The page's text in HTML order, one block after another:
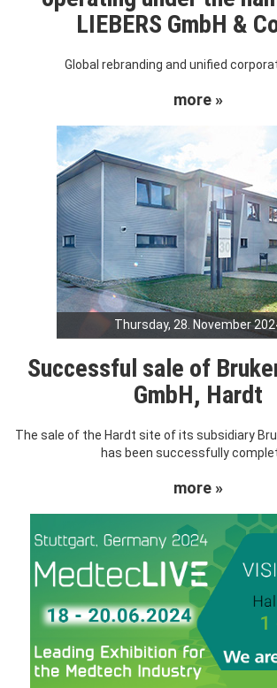
LIEBERS GmbH &
Global rebranding and unified
more »
Thursday, 28. November
Successful sale of
GmbH, Hardt
The sale of the Hardt site of its subsidiary
has been successfully
more »